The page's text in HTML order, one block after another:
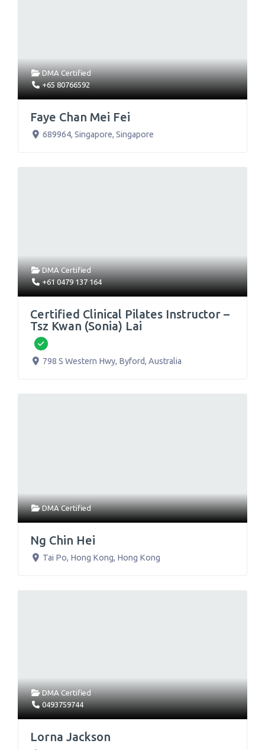
DMA Certified
+65 80766592
Faye Chan Mei Fei
689964, Singapore, Singapore
DMA Certified
+61 0479 137 164
Certified Clinical Pilates Instructor –
Tsz Kwan (Sonia) Lai
798 S Western Hwy, Byford, Australia
DMA Certified
Ng Chin Hei
Tai Po, Hong Kong, Hong Kong
DMA Certified
0493759744
Lorna Jackson